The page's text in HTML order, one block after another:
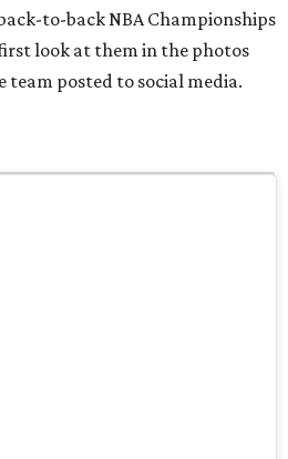
to-back NBA Championships
first look at them in the photos
team posted to social media.